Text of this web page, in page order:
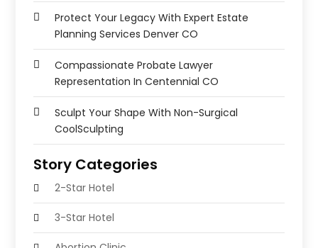
Protect Your Legacy With Expert Estate
Planning Services Denver CO
Compassionate Probate Lawyer
Representation In Centennial CO
Sculpt Your Shape With Non-Surgical
CoolSculpting
Story Categories
2-Star Hotel
3-Star Hotel